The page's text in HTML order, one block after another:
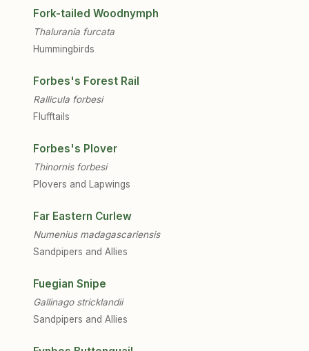
Fork-tailed Woodnymph
Thalurania furcata
Hummingbirds
Forbes's Forest Rail
Rallicula forbesi
Flufftails
Forbes's Plover
Thinornis forbesi
Plovers and Lapwings
Far Eastern Curlew
Numenius madagascariensis
Sandpipers and Allies
Fuegian Snipe
Gallinago stricklandii
Sandpipers and Allies